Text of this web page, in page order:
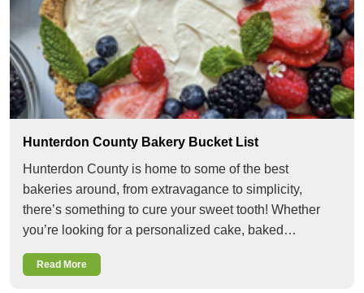
Hunterdon County Bakery Bucket List
Hunterdon County is home to some of the best
bakeries around, from extravagance to simplicity,
there’s something to cure your sweet tooth! Whether
you’re looking for a personalized cake, baked…
Read More